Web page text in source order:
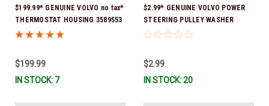
$199.99* GENUINE VOLVO no tax*
THERMOSTAT HOUSING 3589553
(Volvo's previous part # was
$199.99
IN STOCK: 7
$2.99* GENUINE VOLVO POWER
STEERING PULLEY WASHER
3889615 *In Stock & Ready To
$2.99
IN STOCK: 20